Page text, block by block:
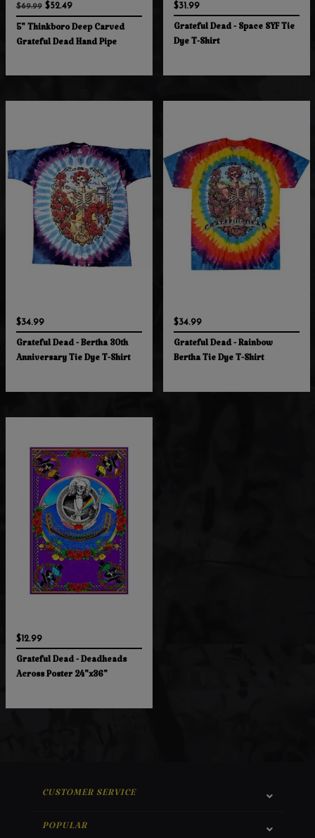
$69.99$52.49
5" Thinkboro Deep Carved
Grateful Dead Hand Pipe
$31.99
Grateful Dead - Space SYF Tie
Dye T-Shirt
$34.99
Grateful Dead - Bertha 30th
Anniversary Tie Dye T-Shirt
$34.99
Grateful Dead - Rainbow
Bertha Tie Dye T-Shirt
$12.99
Grateful Dead - Deadheads
Across Poster 24"x36"
CUSTOMER SERVICE
POPULAR